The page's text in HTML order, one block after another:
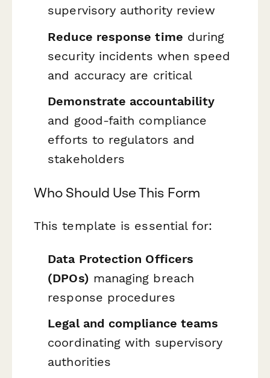
supervisory authority review
Reduce response time during
security incidents when speed
and accuracy are critical
Demonstrate accountability
and good-faith compliance
efforts to regulators and
stakeholders
Who Should Use This Form
This template is essential for:
Data Protection Officers
(DPOs) managing breach
response procedures
Legal and compliance teams
coordinating with supervisory
authorities